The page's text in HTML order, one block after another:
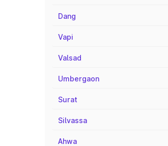
Dang
Vapi
Valsad
Umbergaon
Surat
Silvassa
Ahwa